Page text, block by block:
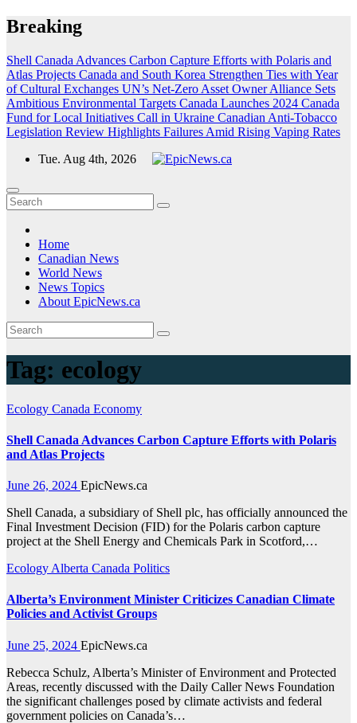
Skip
to
Breaking
Shell Canada Advances Carbon Capture Efforts with Polaris and
Atlas Projects Canada and South Korea Strengthen Ties with Year
of Cultural Exchanges UN’s Net-Zero Asset Owner Alliance Sets
Ambitious Environmental Targets Canada Launches 2024 Canada
Fund for Local Initiatives Call in Ukraine Canadian Anti-Tobacco
Legislation Review Highlights Failures Amid Rising Vaping Rates
Tue. Aug 4th, 2026
Home
Canadian News
World News
News Topics
About EpicNews.ca
Tag: ecology
Ecology Canada Economy
Shell Canada Advances Carbon Capture Efforts with Polaris
and Atlas Projects
June 26, 2024 EpicNews.ca
Shell Canada, a subsidiary of Shell plc, has officially announced the
Final Investment Decision (FID) for the Polaris carbon capture
project at the Shell Energy and Chemicals Park in Scotford,…
Ecology Alberta Canada Politics
Alberta’s Environment Minister Criticizes Canadian Climate
Policies and Activist Groups
June 25, 2024 EpicNews.ca
Rebecca Schulz, Alberta’s Minister of Environment and Protected
Areas, recently discussed with the Daily Caller News Foundation
the significant challenges posed by climate activists and federal
government policies on Canada’s…